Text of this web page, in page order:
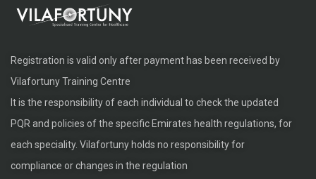
Registration is valid only after payment has been received by
Vilafortuny Training Centre
It is the responsibility of each individual to check the updated
PQR and policies of the specific Emirates health regulations, for
each speciality. Vilafortuny holds no responsibility for
compliance or changes in the regulation